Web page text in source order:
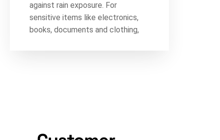
against rain exposure. For
sensitive items like electronics,
books, documents and clothing,